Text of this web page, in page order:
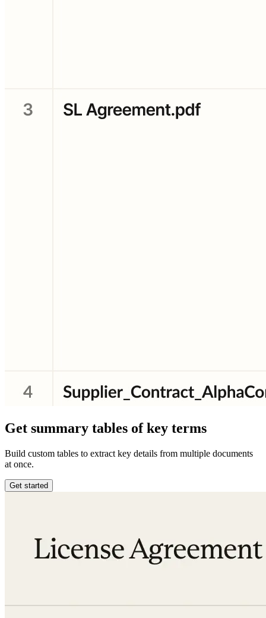
Get summary tables of key terms
Build custom tables to extract key details from multiple documents
at once.
Get started